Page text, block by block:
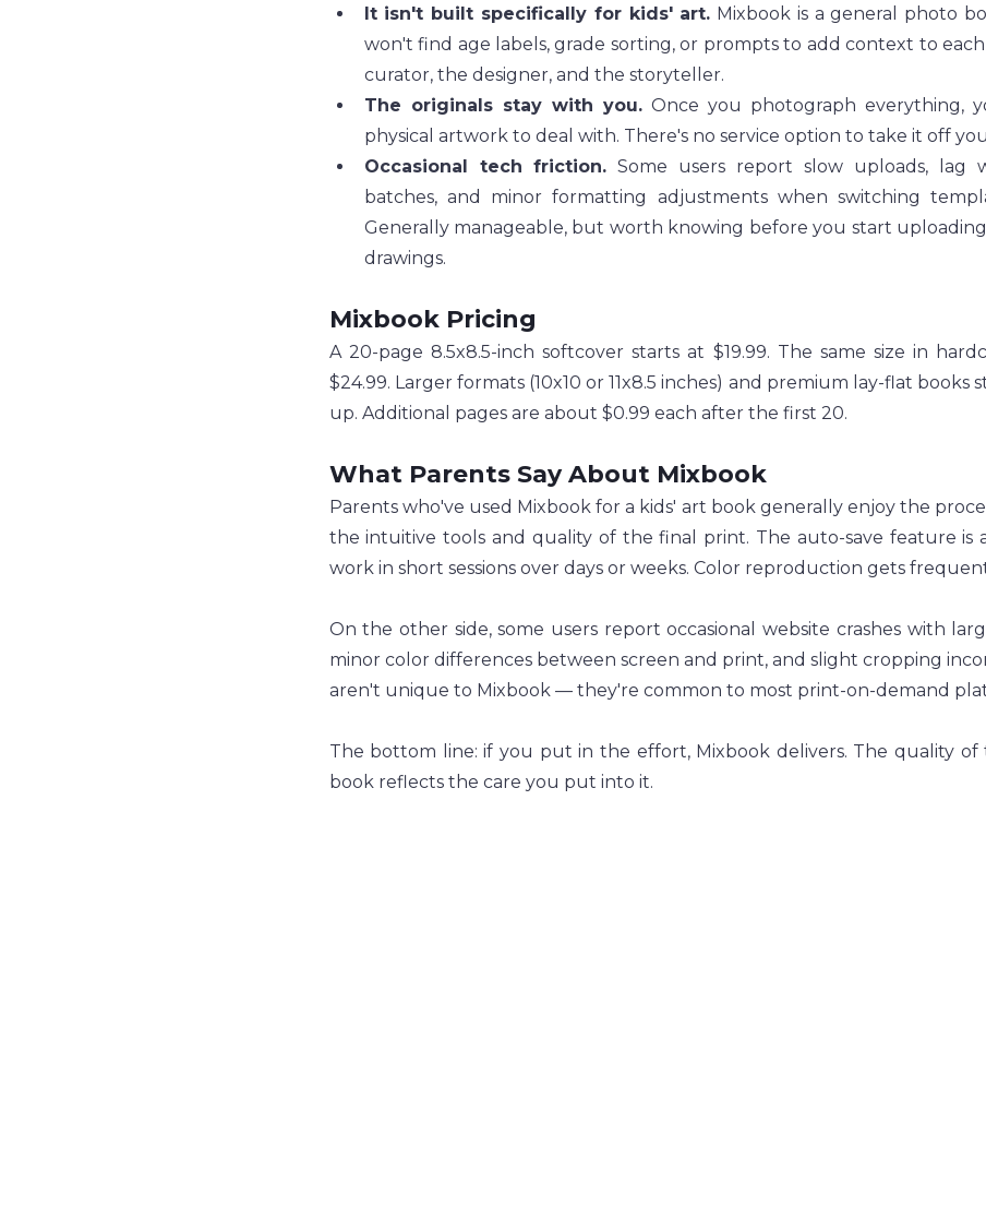
It isn't built specifically for kids' art. Mixbook is a general photo
won't find age labels, grade sorting, or prompts to add context to
curator, the designer, and the storyteller.
The originals stay with you. Once you photograph everything,
physical artwork to deal with. There's no service option to take it off
Occasional tech friction. Some users report slow uploads, lag
batches, and minor formatting adjustments when switching
Generally manageable, but worth knowing before you start
drawings.
Mixbook Pricing
A 20-page 8.5x8.5-inch softcover starts at $19.99. The same size in
$24.99. Larger formats (10x10 or 11x8.5 inches) and premium lay-flat books
up. Additional pages are about $0.99 each after the first 20.
What Parents Say About Mixbook
Parents who've used Mixbook for a kids' art book generally enjoy the
the intuitive tools and quality of the final print. The auto-save feature is
work in short sessions over days or weeks. Color reproduction gets
On the other side, some users report occasional website crashes with
minor color differences between screen and print, and slight cropping
aren't unique to Mixbook — they're common to most print-on-demand
The bottom line: if you put in the effort, Mixbook delivers. The quality of
book reflects the care you put into it.